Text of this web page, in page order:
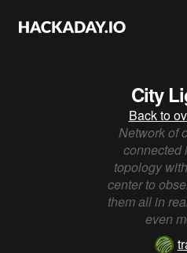
City
Back to
Network of
connected
topology
center to
them all in
even